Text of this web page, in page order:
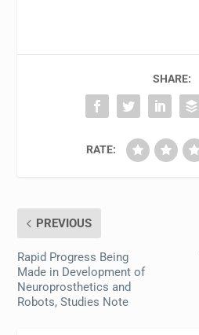
SHARE:
RATE:
PREVIOUS
Rapid Progress Being
Made in Development of
Neuroprosthetics and
Robots, Studies Note